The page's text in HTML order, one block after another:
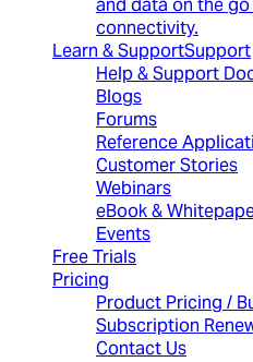
and data on the
connectivity.
Learn & SupportSupport
Help & Support
Blogs
Forums
Reference
Customer Stories
Webinars
eBook &
Events
Free Trials
Pricing
Product Pricing /
Subscription
Contact Us